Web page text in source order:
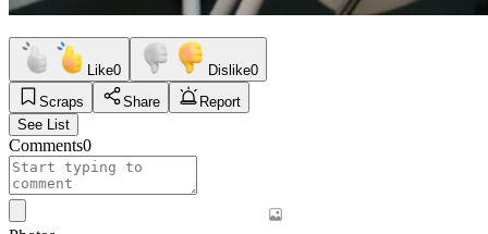
Like0 Dislike0
Scraps
Share
Report
See List
Comments0